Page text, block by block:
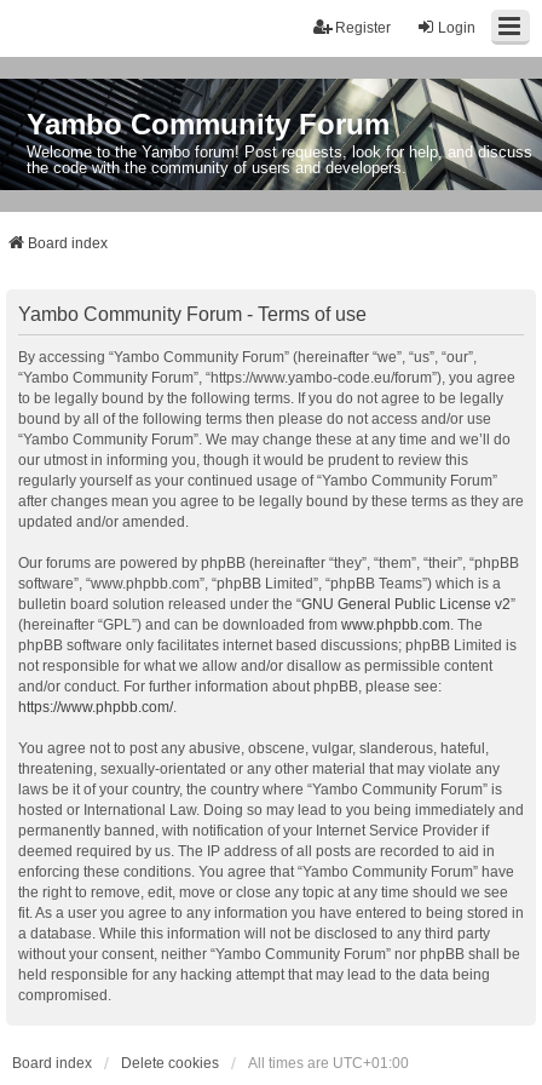
Login
Register
Yambo Community Forum
Welcome to the Yambo forum! Post requests, look for help, and discuss
the code with the community of users and developers.
Board index
Yambo Community Forum - Terms of use
By accessing “Yambo Community Forum” (hereinafter “we”, “us”, “our”,
“Yambo Community Forum”, “https://www.yambo-code.eu/forum”), you agree
to be legally bound by the following terms. If you do not agree to be legally
bound by all of the following terms then please do not access and/or use
“Yambo Community Forum”. We may change these at any time and we’ll do
our utmost in informing you, though it would be prudent to review this
regularly yourself as your continued usage of “Yambo Community Forum”
after changes mean you agree to be legally bound by these terms as they are
updated and/or amended.
Our forums are powered by phpBB (hereinafter “they”, “them”, “their”, “phpBB
software”, “www.phpbb.com”, “phpBB Limited”, “phpBB Teams”) which is a
bulletin board solution released under the “GNU General Public License v2”
(hereinafter “GPL”) and can be downloaded from www.phpbb.com . The
phpBB software only facilitates internet based discussions; phpBB Limited is
not responsible for what we allow and/or disallow as permissible content
and/or conduct. For further information about phpBB, please see:
https://www.phpbb.com/.
You agree not to post any abusive, obscene, vulgar, slanderous, hateful,
threatening, sexually-orientated or any other material that may violate any
laws be it of your country, the country where “Yambo Community Forum” is
hosted or International Law. Doing so may lead to you being immediately and
permanently banned, with notification of your Internet Service Provider if
deemed required by us. The IP address of all posts are recorded to aid in
enforcing these conditions. You agree that “Yambo Community Forum” have
the right to remove, edit, move or close any topic at any time should we see
fit. As a user you agree to any information you have entered to being stored in
a database. While this information will not be disclosed to any third party
without your consent, neither “Yambo Community Forum” nor phpBB shall be
held responsible for any hacking attempt that may lead to the data being
compromised.
Board index Delete cookies All times are UTC+01:00